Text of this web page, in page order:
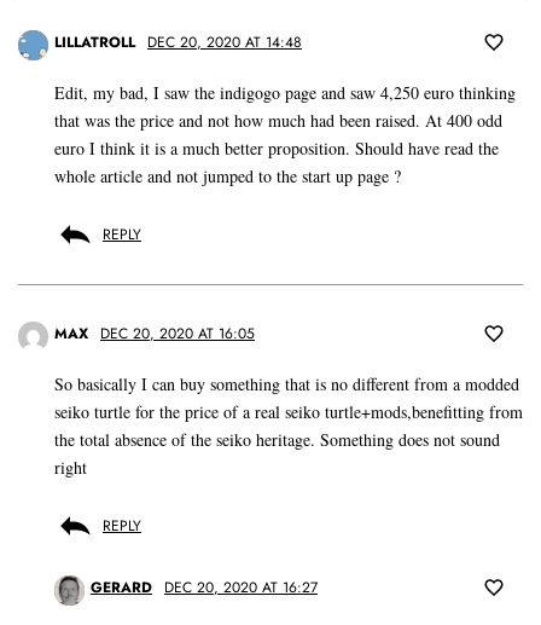
LILLATROLL DEC 20, 2020 AT 14:48
Edit, my bad, I saw the indigogo page and saw 4,250 euro thinking
that was the price and not how much had been raised. At 400 odd
euro I think it is a much better proposition. Should have read the
whole article and not jumped to the start up page ?
REPLY
MAX DEC 20, 2020 AT 16:05
So basically I can buy something that is no different from a modded
seiko turtle for the price of a real seiko turtle+mods,benefitting from
the total absence of the seiko heritage. Something does not sound
right
REPLY
GERARD DEC 20, 2020 AT 16:27